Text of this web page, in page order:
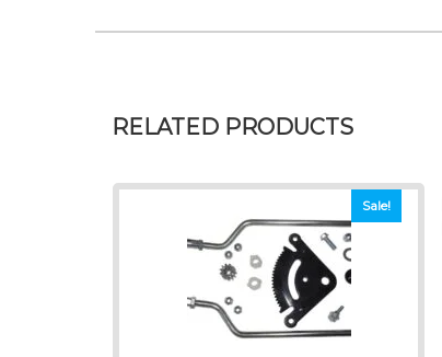
RELATED PRODUCTS
Sale!